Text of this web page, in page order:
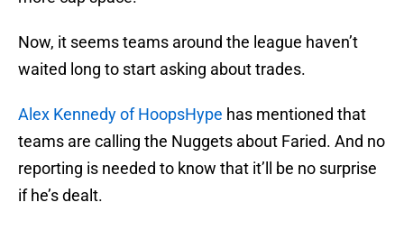
Now, it seems teams around the league haven’t
waited long to start asking about trades.
Alex Kennedy of HoopsHype has mentioned that
teams are calling the Nuggets about Faried. And no
reporting is needed to know that it’ll be no surprise
if he’s dealt.